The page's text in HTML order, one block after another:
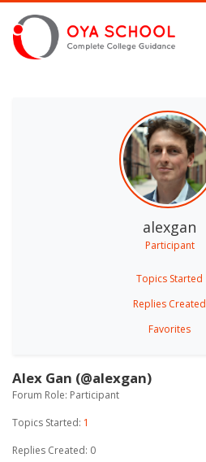
alexgan
Participant
Topics Started
Replies Created
Favorites
Alex Gan (@alexgan)
Forum Role: Participant
Topics Started: 1
Replies Created: 0